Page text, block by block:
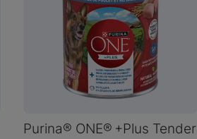
Purina® ONE® +Plus Tender